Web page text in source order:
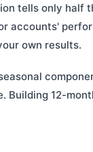
tells only half
accounts'
own results.
Building 12-